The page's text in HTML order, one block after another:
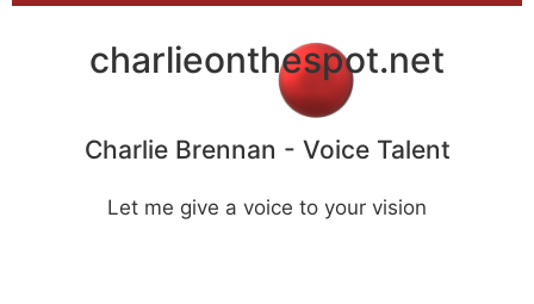
charlieonthespot.net
Charlie Brennan - Voice Talent
Let me give a voice to your vision